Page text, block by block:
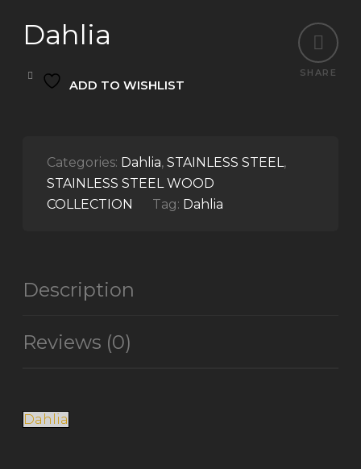
SHARE
Dahlia
ADD TO WISHLIST
Categories: Dahlia,STAINLESS STEEL,
STAINLESS STEEL WOOD
COLLECTION
Tag: Dahlia
Description
Reviews (0)
Dahlia